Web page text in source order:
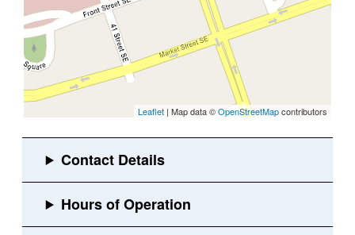
Leaflet | Map data ©OpenStreetMapcontributors